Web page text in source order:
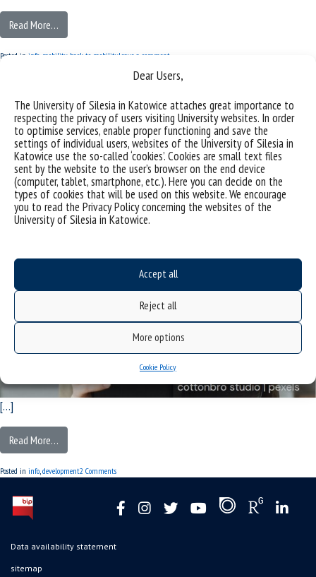
Dear Users,
The University of Silesia in Katowice attaches great importance to
respecting the privacy of users visiting University websites. In order
to optimise services, enable proper functioning and save the
settings of individual users, websites of the University of Silesia in
Katowice use the so-called ‘cookies’. Cookies are small text files
sent by the website to the user’s browser on the end device
(computer, tablet, smartphone, etc.). Here you can decide on the
types of cookies that will be used on this website. We encourage
you to read the Privacy Policy concerning the websites of the
University of Silesia in Katowice.
Accept all
Reject all
More options
Cookie Policy
Read More…
Posted in info mobility, back to mobilityLeave a comment
IDB | Results of ‘Excellent Degree
Programme’ and ‘HM Rector’s letters of
congratulations’ calls for proposals
Posted onFriday December 9th, 2022(Friday December 16th, 2022)byMK
[…]
Read More…
Posted in info,development2 Comments
Data availability statement
sitemap